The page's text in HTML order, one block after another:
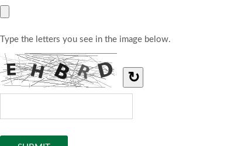
Type the letters you see in the image below.
↻